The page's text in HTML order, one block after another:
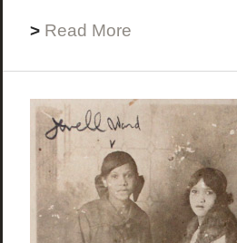
> Read More